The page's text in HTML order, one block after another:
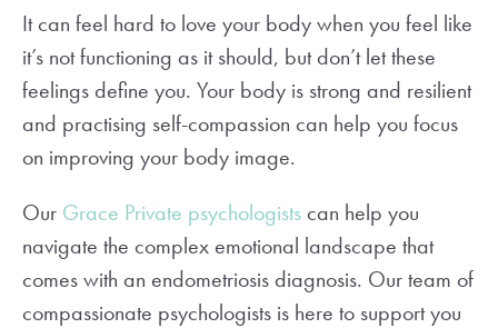
It can feel hard to love your body when you feel like
it’s not functioning as it should, but don’t let these
feelings define you. Your body is strong and resilient
and practising self-compassion can help you focus
on improving your body image.
Our Grace Private psychologists can help you
navigate the complex emotional landscape that
comes with an endometriosis diagnosis. Our team of
compassionate psychologists is here to support you